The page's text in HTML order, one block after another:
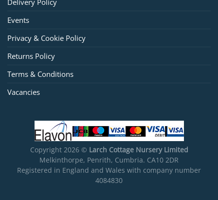
Delivery Policy
Events
Privacy & Cookie Policy
Returns Policy
Terms & Conditions
Vacancies
Copyright 2026 © Larch Cottage Nursery Limited
Melkinthorpe, Penrith, Cumbria. CA10 2DR
Registered in England and Wales with company number
4084830